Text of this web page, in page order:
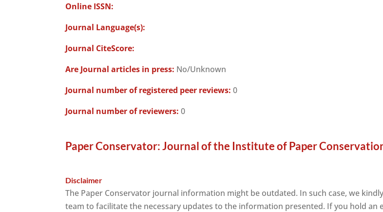
Online ISSN:
Journal Language(s):
Journal CiteScore:
Are Journal articles in press: No/Unknown
Journal number of registered peer reviews: 0
Journal number of reviewers: 0
Paper Conservator: Journal of the Institute of Paper
Disclaimer
The Paper Conservator journal information might be outdated. In such case, we
team to facilitate the necessary updates to the information presented. If you hold